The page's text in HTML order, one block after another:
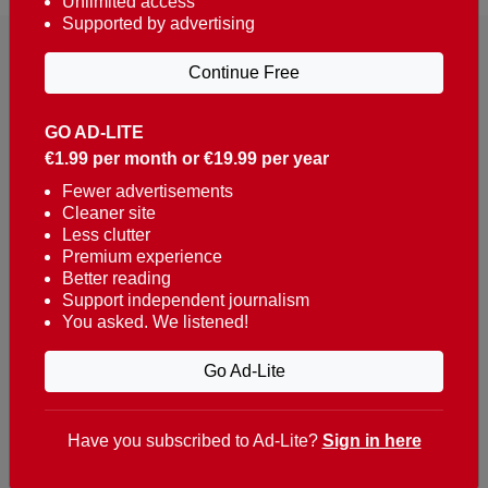
Reaching over 400,000 people a week with news
about Portugal, written in English, Dutch, German,
French, Swedish, Spanish, Italian, Russian, Romanian,
Turkish and Chinese.
Contacts
t. +351 282 341 100
e. info@theportugalnews.com
8400-415 Lagoa - Portugal
GO AD-LITE
€1.99 per month or €19.99 per year
Fewer advertisements
Cleaner site
Less clutter
Premium experience
Better reading
Support independent journalism
You asked. We listened!
Go Ad-Lite
Supported by advertising
Continue Free
Have you subscribed to Ad-Lite? Sign in here